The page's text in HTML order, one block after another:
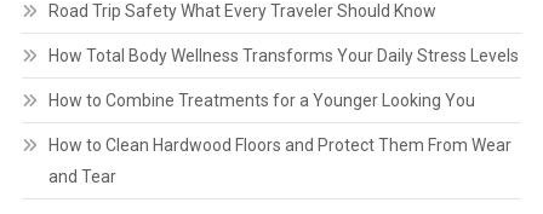
Road Trip Safety What Every Traveler Should Know
How Total Body Wellness Transforms Your Daily Stress Levels
How to Combine Treatments for a Younger Looking You
How to Clean Hardwood Floors and Protect Them From Wear
and Tear